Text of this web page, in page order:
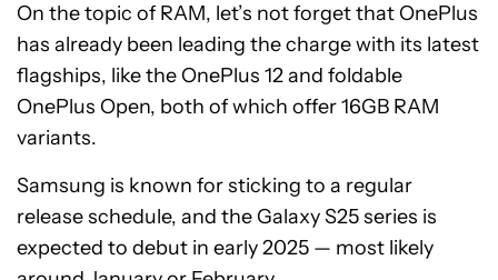
On the topic of RAM, let’s not forget that OnePlus
has already been leading the charge with its latest
flagships, like the OnePlus 12 and foldable
OnePlus Open, both of which offer 16GB RAM
variants.
Samsung is known for sticking to a regular
release schedule, and the Galaxy S25 series is
expected to debut in early 2025 — most likely